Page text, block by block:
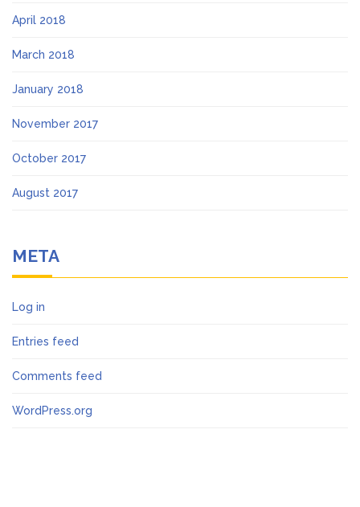
April 2018
March 2018
January 2018
November 2017
October 2017
August 2017
META
Log in
Entries feed
Comments feed
WordPress.org